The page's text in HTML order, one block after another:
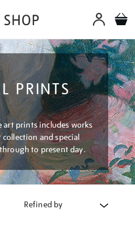
PRINTS
art prints includes works
and special
to present day.
Refined by